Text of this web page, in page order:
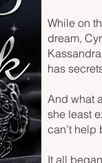
While on
dream,
has
And what
she least
can’t help
It all